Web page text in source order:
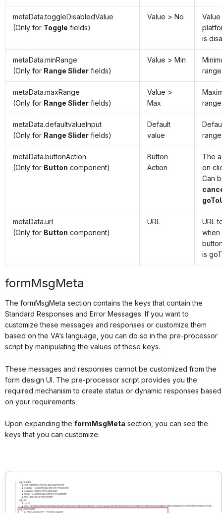
metaData.toggleDisabledValue
(Only for Toggle fields)
Value > No
is
metaData.minRange
(Only for Range Slider fields)
Value > Min
metaData.maxRange
(Only for Range Slider fields)
Value >
Max
metaData.defaultvalueInput
(Only for Range Slider fields)
Default
value
metaData.buttonAction
(Only for Button component)
Button
Action
The
on
Can
metaData.url
(Only for Button component)
URL
URL
when
is
formMsgMeta
The formMsgMeta section contains the keys that contain the
Standard Responses and Error Messages. If you want to
customize these messages and responses or customize them
based on the VA’s language, you can do so in the pre-processor
script by manipulating the values of these keys.
These messages and responses cannot be customized from the
form design UI. The pre-processor script provides you the
required mechanism to create status or dynamic responses based
on your requirements.
Upon expanding the formMsgMeta section, you can see the
keys that you can customize.